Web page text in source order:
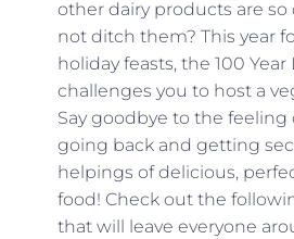
other dairy products are
not ditch them? This year
holiday feasts, the 100 Year
challenges you to host a
Say goodbye to the feeling
going back and getting
helpings of delicious,
food! Check out the
that will leave everyone